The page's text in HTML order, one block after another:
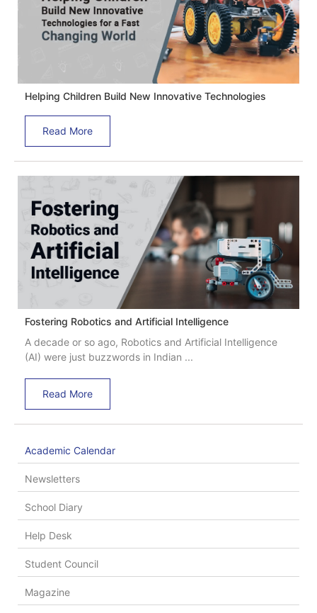
Helping Children Build New Innovative Technologies
Read More
Fostering Robotics and Artificial Intelligence
A decade or so ago, Robotics and Artificial Intelligence
(AI) were just buzzwords in Indian ...
Read More
Academic Calendar
Newsletters
School Diary
Help Desk
Student Council
Magazine